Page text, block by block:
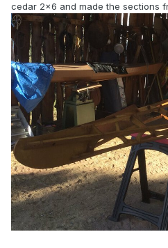
cedar 2x6 and made the sections